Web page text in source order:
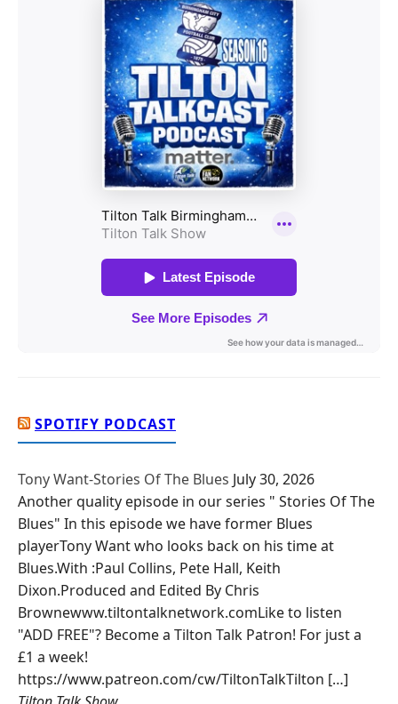
SPOTIFY PODCAST
Tony Want-Stories Of The Blues July 30, 2026
Another quality episode in our series " Stories Of The
Blues" In this episode we have former Blues
playerTony Want who looks back on his time at
Blues.With :Paul Collins, Pete Hall, Keith
Dixon.Produced and Edited By Chris
Brownewww.tiltontalknetwork.comLike to listen
"ADD FREE"? Become a Tilton Talk Patron! For just a
£1 a week!
https://www.patreon.com/cw/TiltonTalkTilton […]